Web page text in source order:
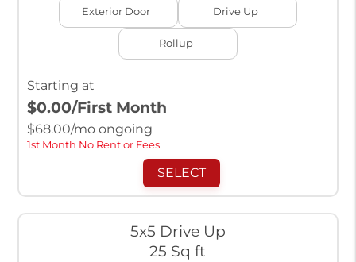
Exterior Door Drive Up
Rollup
Starting at
$0.00/First Month
$68.00/mo ongoing
1st Month No Rent or Fees
SELECT
5x5 Drive Up
25 Sq ft